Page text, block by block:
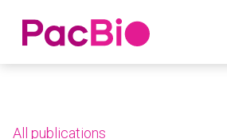
Home
All publications